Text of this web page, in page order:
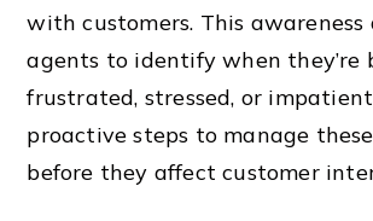
with customers. This awareness
agents to identify when they’re
frustrated, stressed, or
proactive steps to manage
before they affect customer